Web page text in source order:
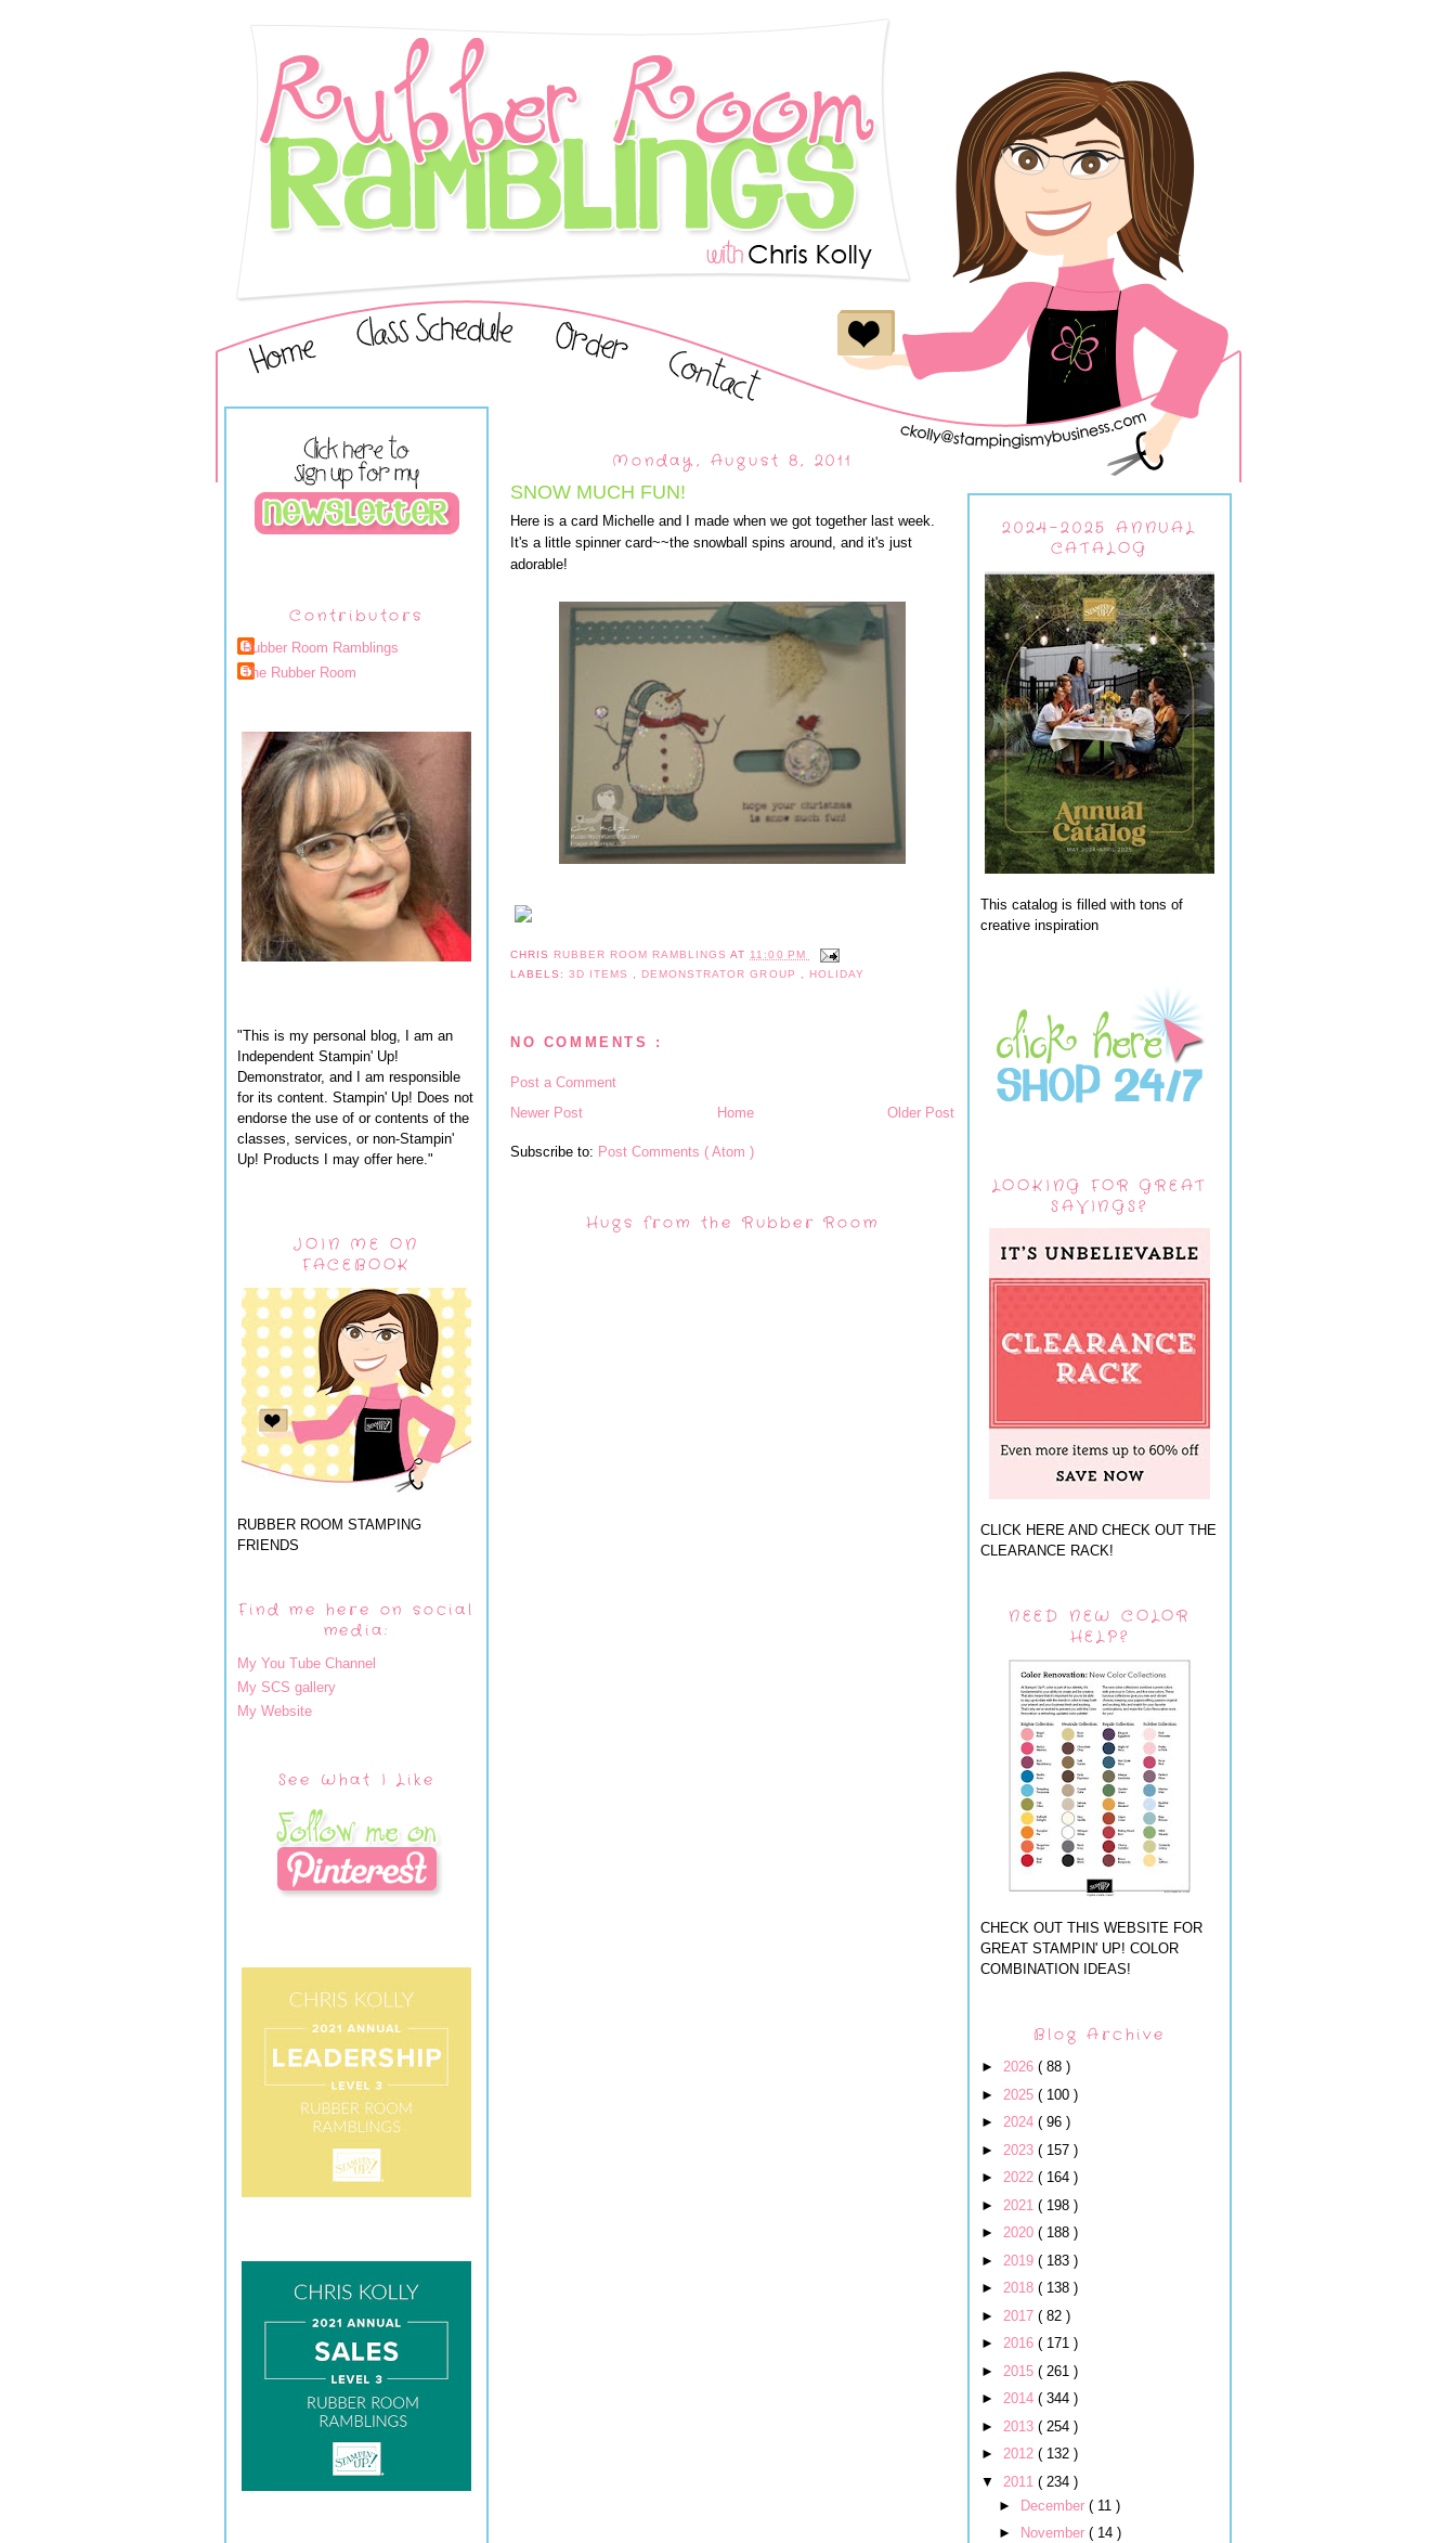
Contributors
Rubber Room Ramblings
The Rubber Room
"This is my personal blog, I am an
Independent Stampin' Up!
Demonstrator, and I am responsible
for its content. Stampin' Up! Does not
endorse the use of or contents of the
classes, services, or non-Stampin'
Up! Products I may offer here."
JOIN ME ON
FACEBOOK
RUBBER ROOM STAMPING
FRIENDS
Find me here on social
media:
My You Tube Channel
My SCS gallery
My Website
See What I Like
Monday, August 8, 2011
SNOW MUCH FUN!
Here is a card Michelle and I made when we got together last week.
It's a little spinner card~~the snowball spins around, and it's just
adorable!
CHRIS RUBBER ROOM RAMBLINGSAT 11:00 PM
LABELS:3D ITEMS DEMONSTRATOR GROUP HOLIDAY
NO COMMENTS :
Post a Comment
Newer Post
Older Post
Home
Subscribe to: Post Comments ( Atom )
Hugs from the Rubber Room
2024-2025 ANNUAL
CATALOG
This catalog is filled with tons of
creative inspiration
LOOKING FOR GREAT
SAVINGS?
CLICK HERE AND CHECK OUT THE
CLEARANCE RACK!
NEED NEW COLOR
HELP?
CHECK OUT THIS WEBSITE FOR
GREAT STAMPIN' UP! COLOR
COMBINATION IDEAS!
Blog Archive
► 2026 ( 88 )
► 2025 ( 100 )
► 2024 ( 96 )
► 2023 ( 157 )
► 2022 ( 164 )
► 2021 ( 198 )
► 2020 ( 188 )
► 2019 ( 183 )
► 2018 ( 138 )
► 2017 ( 82 )
► 2016 ( 171 )
► 2015 ( 261 )
► 2014 ( 344 )
► 2013 ( 254 )
► 2012 ( 132 )
▼ 2011 ( 234 )
►
December ( 11 )
►
November ( 14 )